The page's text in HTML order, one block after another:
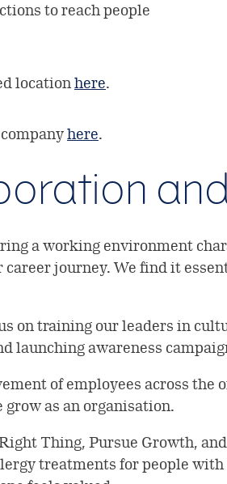
to reach people
locationhere.
here.
a working environment
journey. We find it
on training our leaders in
launching awareness
of employees across
as an organisation.
Thing, Pursue Growth,
treatments for people